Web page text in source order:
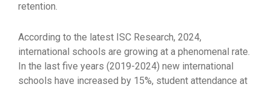
retention.
According to the latest ISC Research, 2024,
international schools are growing at a phenomenal rate.
In the last five years (2019-2024) new international
schools have increased by 15%, student attendance at